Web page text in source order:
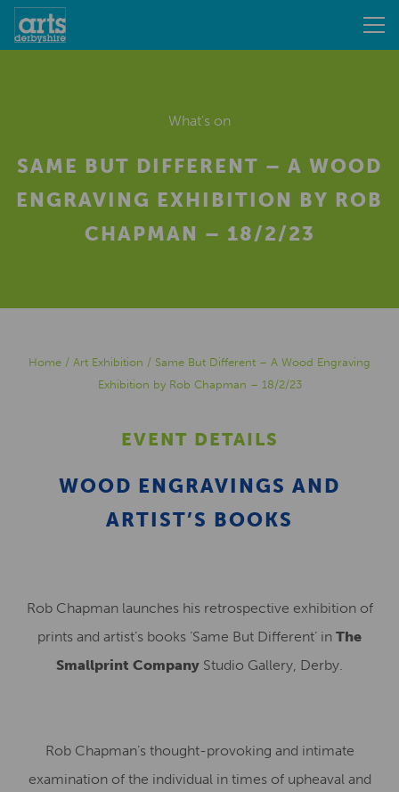
What's on
SAME BUT DIFFERENT – A WOOD
ENGRAVING EXHIBITION BY ROB
CHAPMAN – 18/2/23
Home / Art Exhibition / Same But Different – A Wood Engraving
Exhibition by Rob Chapman – 18/2/23
EVENT DETAILS
WOOD ENGRAVINGS AND
ARTIST’S BOOKS
Rob Chapman launches his retrospective exhibition of
prints and artist’s books ‘Same But Different’ in The
Smallprint Company Studio Gallery, Derby.
Rob Chapman’s thought-provoking and intimate
examination of the individual in times of upheaval and